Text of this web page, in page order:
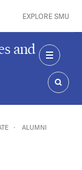
EXPLORE SMU
and
MENU
ALUMNI